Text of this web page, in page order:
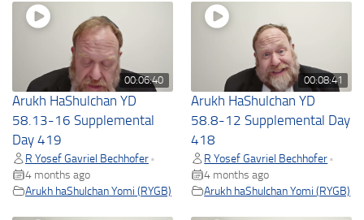
00:06:40
Arukh HaShulchan YD
58.13-16 Supplemental
Day 419
R Yosef Gavriel Bechhofer •
4 months ago
Arukh haShulchan Yomi (RYGB)
00:08:41
Arukh HaShulchan YD
58.8-12 Supplemental Day
418
R Yosef Gavriel Bechhofer •
4 months ago
Arukh haShulchan Yomi (RYGB)